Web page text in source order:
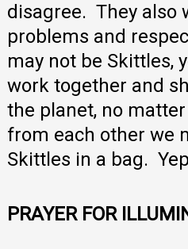
disagree. They also
problems and
may not be Skittles,
work together and
the planet, no
from each other we
Skittles in a bag.
PRAYER FOR